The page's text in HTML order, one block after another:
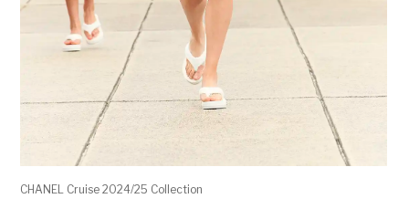
CHANEL Cruise 2024/25 Collection